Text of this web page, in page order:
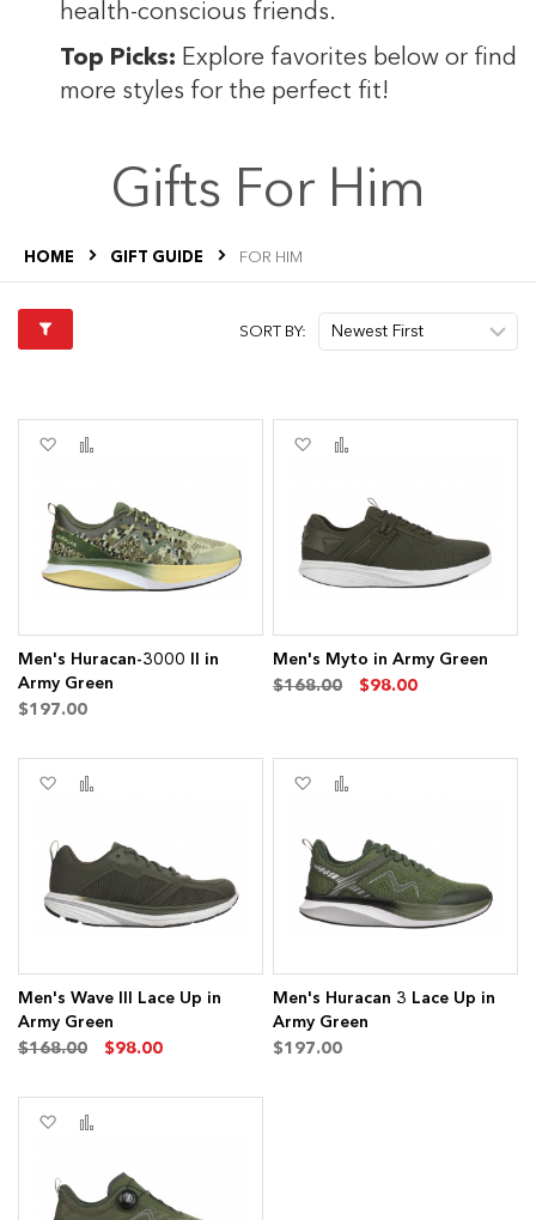
health-conscious friends.
Top Picks: Explore favorites below or find
more styles for the perfect fit!
Gifts For Him
HOME GIFT GUIDE FOR HIM
SORT BY:
Men's Huracan-3000 II in
Army Green
$197.00
Add
List
Men's Myto in Army Green
$168.00
$98.00
Add
List
Men's Wave III Lace Up in
Army Green
$168.00
$98.00
Add
List
Men's Huracan 3 Lace Up in
Army Green
$197.00
Add
List
Add
List